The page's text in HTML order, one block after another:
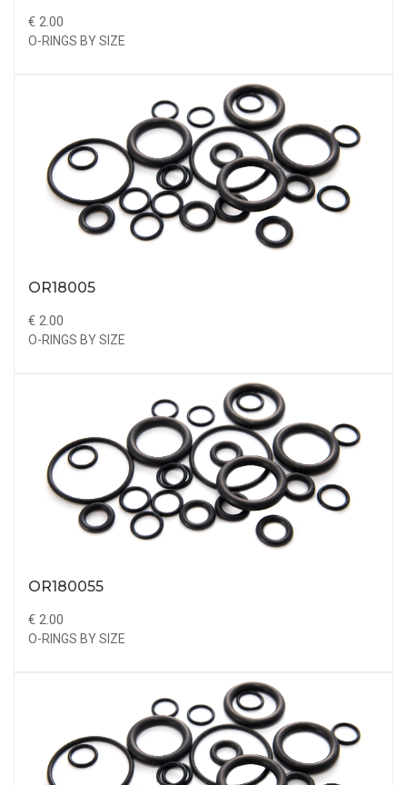
€ 2.00
O-RINGS BY SIZE
OR18005
€ 2.00
O-RINGS BY SIZE
OR180055
€ 2.00
O-RINGS BY SIZE